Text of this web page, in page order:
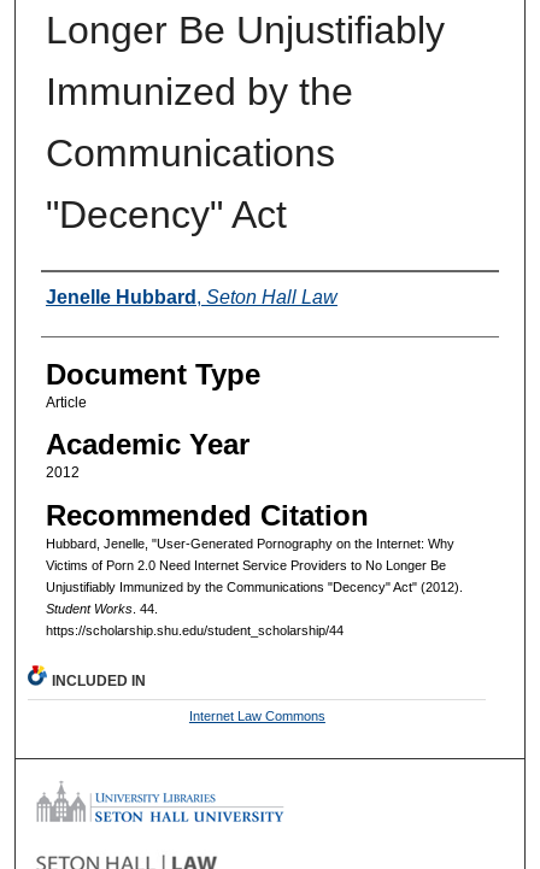
Longer Be Unjustifiably
Immunized by the
Communications
"Decency" Act
Authors
Jenelle Hubbard , Seton Hall Law
Document Type
Article
Academic Year
2012
Recommended Citation
Hubbard, Jenelle, "User-Generated Pornography on the Internet: Why
Victims of Porn 2.0 Need Internet Service Providers to No Longer Be
Unjustifiably Immunized by the Communications "Decency" Act" (2012).
Student Works. 44.
https://scholarship.shu.edu/student_scholarship/44
INCLUDED IN
Internet Law Commons